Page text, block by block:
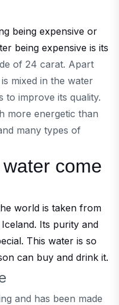
being expensive or
being expensive is its
of 24 carat. Apart
mixed in the water
to improve its quality.
more energetic than
many types of
come
world is taken from
Its purity and
This water is so
can buy and drink it.
and has been made